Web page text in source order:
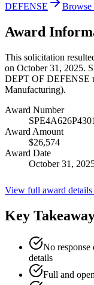
DEFENSE
Browse
Award
This solicitation
on October 31, 2025.
DEPT OF DEFENSE
Manufacturing).
Award Number
SPE4A626P4301
Award Amount
$26,574
Award Date
October 31,
View full award
Key
No response
details
Full and